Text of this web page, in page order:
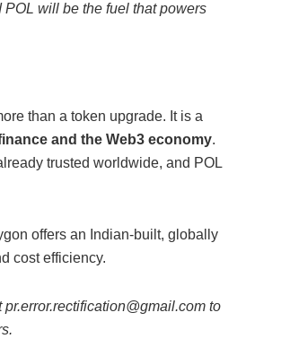
will be the fuel that powers
than a token upgrade. It is a
and the Web3 economy.
trusted worldwide, and POL
offers an Indian-built, globally
cost efficiency.
to